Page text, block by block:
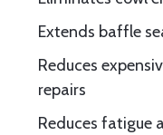
Extends baffle
Reduces
repairs
Reduces fatigue